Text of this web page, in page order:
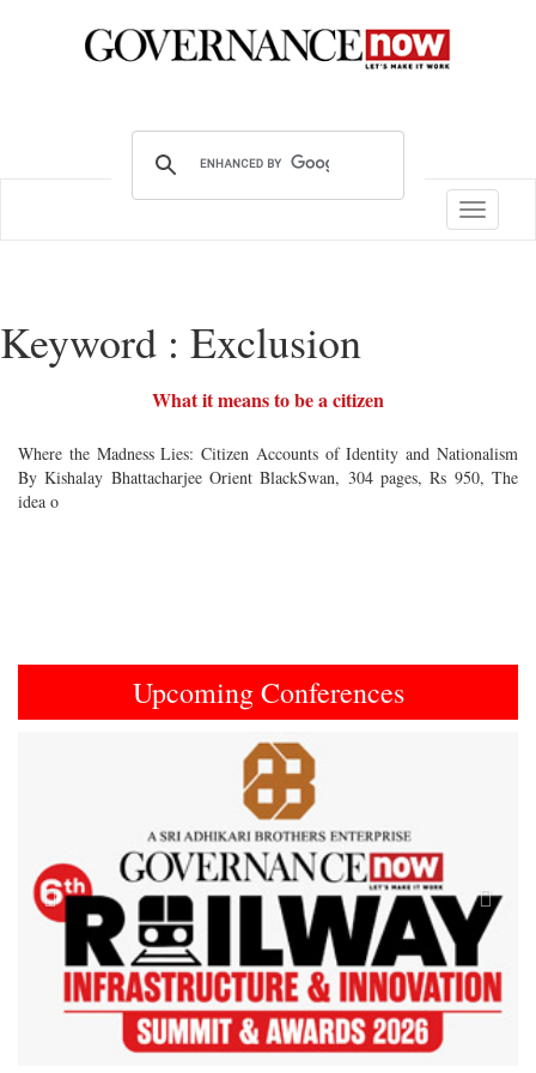
Toggle
Keyword : Exclusion
What it means to be a citizen
Where the Madness Lies: Citizen Accounts of Identity and Nationalism
By Kishalay Bhattacharjee Orient BlackSwan, 304 pages, Rs 950, The
idea o
Upcoming Conferences